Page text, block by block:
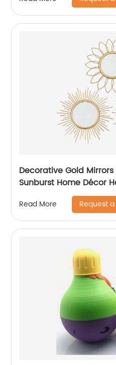
Decorative Gold
Sunburst Home Décor
Read More Request